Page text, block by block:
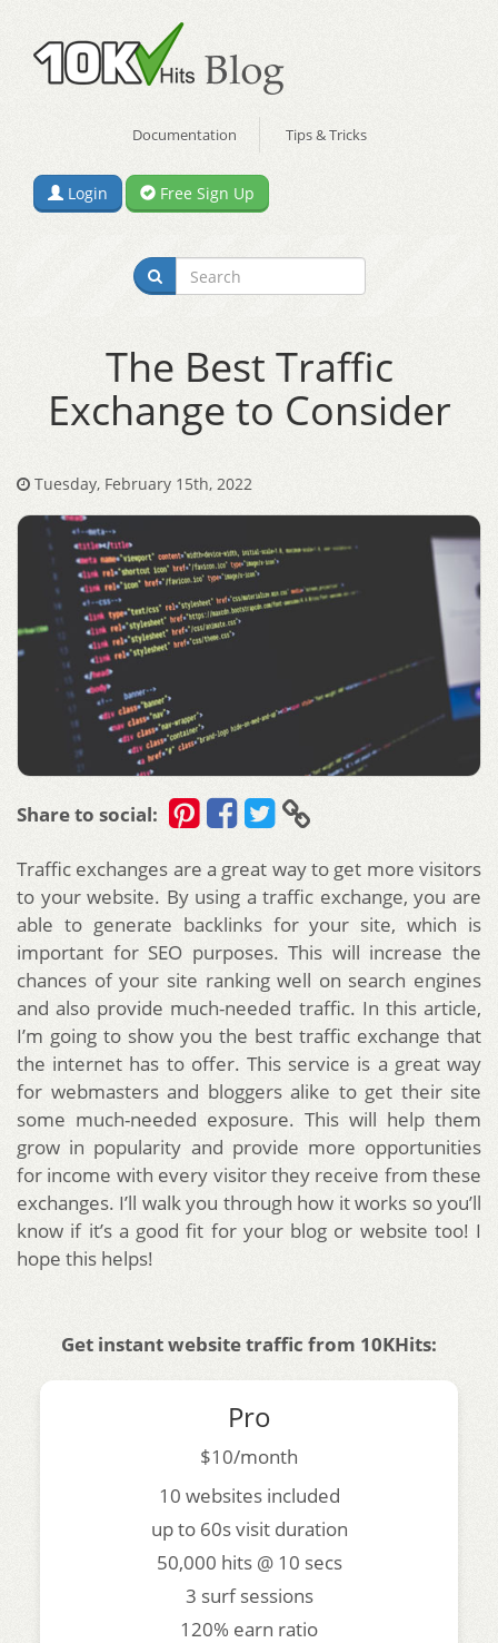
Documentation Tips & Tricks
Login Free Sign Up
The Best Traffic
Exchange to Consider
Tuesday, February 15th, 2022
Share to social:
Traffic exchanges are a great way to get more visitors
to your website. By using a traffic exchange, you are
able to generate backlinks for your site, which is
important for SEO purposes. This will increase the
chances of your site ranking well on search engines
and also provide much-needed traffic. In this article,
I’m going to show you the best traffic exchange that
the internet has to offer. This service is a great way
for webmasters and bloggers alike to get their site
some much-needed exposure. This will help them
grow in popularity and provide more opportunities
for income with every visitor they receive from these
exchanges. I’ll walk you through how it works so you’ll
know if it’s a good fit for your blog or website too! I
hope this helps!
Get instant website traffic from 10KHits:
Pro
$10/month
10 websites included
up to 60s visit duration
50,000 hits @ 10 secs
3 surf sessions
120% earn ratio